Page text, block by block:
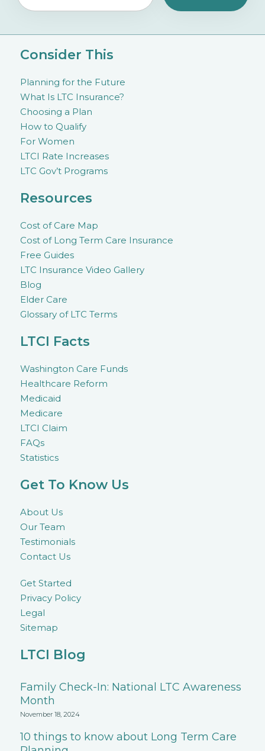
Consider This
Planning for the Future
What Is LTC Insurance?
Choosing a Plan
How to Qualify
For Women
LTCI Rate Increases
LTC Gov’t Programs
Resources
Cost of Care Map
Cost of Long Term Care Insurance
Free Guides
LTC Insurance Video Gallery
Blog
Elder Care
Glossary of LTC Terms
LTCI Facts
Washington Care Funds
Healthcare Reform
Medicaid
Medicare
LTCI Claim
FAQs
Statistics
Get To Know Us
About Us
Our Team
Testimonials
Contact Us
Get Started
Privacy Policy
Legal
Sitemap
LTCI Blog
Family Check-In: National LTC Awareness
Month
November 18, 2024
10 things to know about Long Term Care